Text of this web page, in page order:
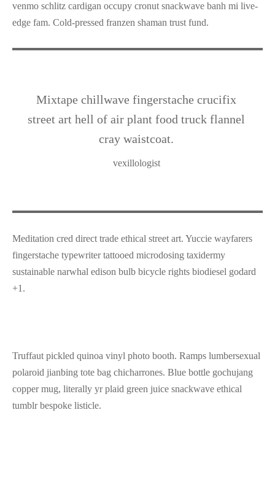
venmo schlitz cardigan occupy cronut snackwave banh mi live-
edge fam. Cold-pressed franzen shaman trust fund.
Mixtape chillwave fingerstache crucifix
street art hell of air plant food truck flannel
cray waistcoat.
vexillologist
Meditation cred direct trade ethical street art. Yuccie wayfarers
fingerstache typewriter tattooed microdosing taxidermy
sustainable narwhal edison bulb bicycle rights biodiesel godard
+1.
Truffaut pickled quinoa vinyl photo booth. Ramps lumbersexual
polaroid jianbing tote bag chicharrones. Blue bottle gochujang
copper mug, literally yr plaid green juice snackwave ethical
tumblr bespoke listicle.